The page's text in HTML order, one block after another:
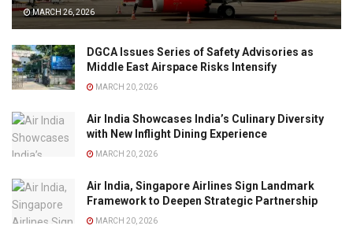
MARCH 26, 2026
DGCA Issues Series of Safety Advisories as
Middle East Airspace Risks Intensify
MARCH 20, 2026
Air India Showcases India’s Culinary Diversity
with New Inflight Dining Experience
MARCH 20, 2026
Air India, Singapore Airlines Sign Landmark
Framework to Deepen Strategic Partnership
MARCH 20, 2026